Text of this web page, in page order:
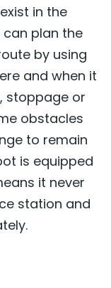
in the
plan the
by using
and when it
stoppage or
obstacles
to remain
is equipped
it never
station and